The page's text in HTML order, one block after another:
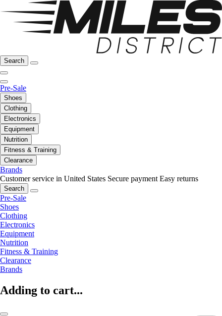
Search
Pre-Sale
Shoes
Clothing
Electronics
Equipment
Nutrition
Fitness & Training
Clearance
Brands
Customer service in United States Secure payment Easy returns
Search
Pre-Sale
Shoes
Clothing
Electronics
Equipment
Nutrition
Fitness & Training
Clearance
Brands
Adding to cart...